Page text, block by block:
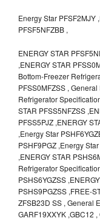
Energy Star PFSF2MJY
PFSF5NFZBB ,
ENERGY STAR
,ENERGY STAR
Bottom-Freezer
PFSS0MFZSS ,
Refrigerator
STAR PFSS5NFZSS
PFSS5PJZ ,ENERGY
,Energy Star
PSHF9PGZ ,Energy
,ENERGY STAR
Refrigerator
PSHS6YGZSS
PSHS9PGZSS ,FREE-
ZFSB23D SS , General
GARF19XXYK ,GBC12